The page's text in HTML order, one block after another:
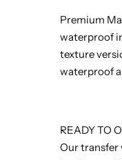
Premium
waterproof
texture
waterproof
READY TO
Our transfer